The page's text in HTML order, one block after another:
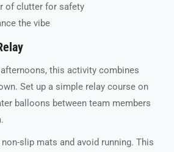
of clutter for safety
the vibe
this activity combines
Set up a simple relay course on
balloons between team members
non-slip mats and avoid running. This